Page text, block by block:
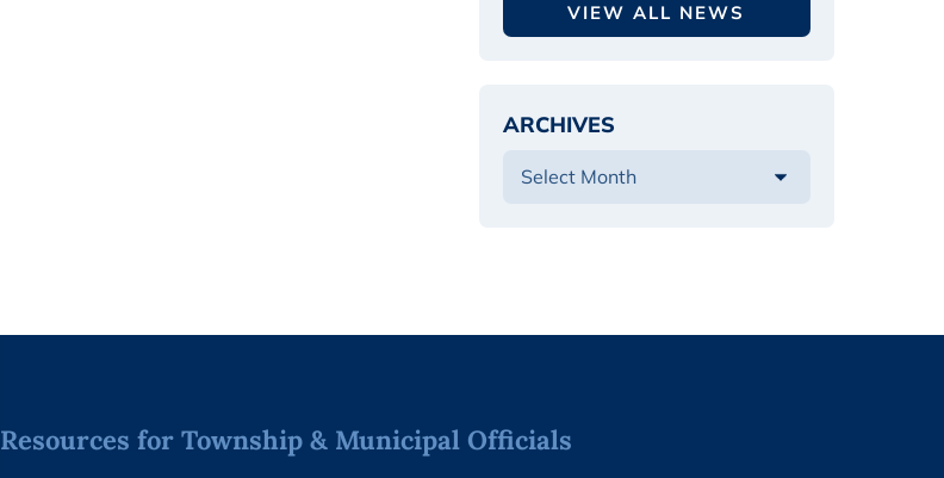
VIEW ALL NEWS
ARCHIVES
Resources for Township & Municipal Officials